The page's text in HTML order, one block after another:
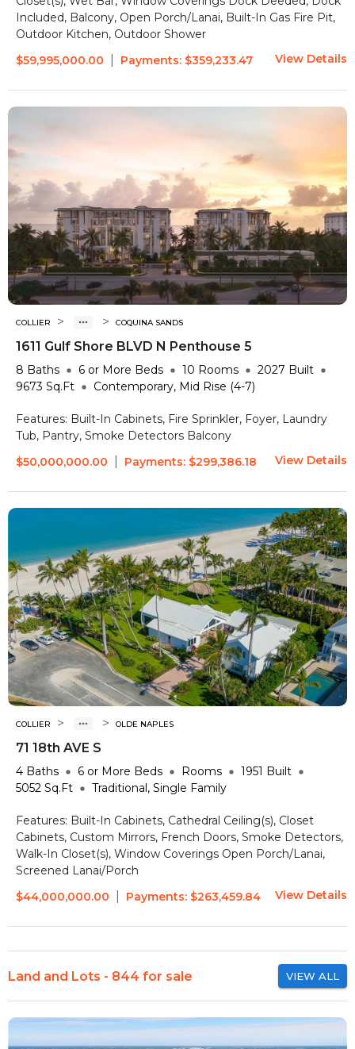
Included, Balcony, Open Porch/Lanai, Built-In Gas Fire Pit,
Outdoor Kitchen, Outdoor Shower
$59,995,000.00
Payments: $359,233.47 View Details
COLLIER > > COQUINA SANDS
1611 Gulf Shore BLVD N Penthouse 5
8 Baths 6 or More Beds 10 Rooms 2027 Built
9673 Sq.Ft Contemporary, Mid Rise (4-7)
Features: Built-In Cabinets, Fire Sprinkler, Foyer, Laundry
Tub, Pantry, Smoke Detectors Balcony
$50,000,000.00
Payments: $299,386.18 View Details
COLLIER > > OLDE NAPLES
71 18th AVE S
4 Baths 6 or More Beds Rooms 1951 Built
5052 Sq.Ft Traditional, Single Family
Features: Built-In Cabinets, Cathedral Ceiling(s), Closet
Cabinets, Custom Mirrors, French Doors, Smoke Detectors,
Walk-In Closet(s), Window Coverings Open Porch/Lanai,
Screened Lanai/Porch
$44,000,000.00
Payments: $263,459.84 View Details
Land and Lots - 844 for sale VIEW ALL